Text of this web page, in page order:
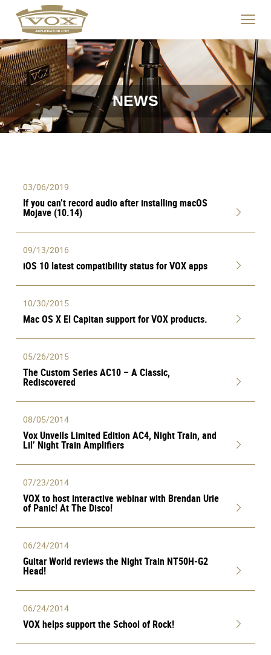
logo
link
to
home
page
Click
to
menu.
NEWS
03/06/2019
If you can’t record audio after installing macOS
Mojave (10.14)
09/13/2016
iOS 10 latest compatibility status for VOX apps
10/30/2015
Mac OS X El Capitan support for VOX products.
05/26/2015
The Custom Series AC10 – A Classic,
Rediscovered
08/05/2014
Vox Unveils Limited Edition AC4, Night Train, and
Lil’ Night Train Amplifiers
07/23/2014
VOX to host interactive webinar with Brendan Urie
of Panic! At The Disco!
06/24/2014
Guitar World reviews the Night Train NT50H-G2
Head!
06/24/2014
VOX helps support the School of Rock!